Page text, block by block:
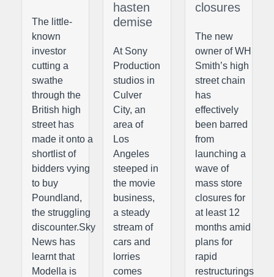
The little-
known
investor
cutting a
swathe
through the
British high
street has
made it onto a
shortlist of
bidders vying
to buy
Poundland,
the struggling
discounter.Sky
News has
learnt that
Modella is
hasten
demise
At Sony
Production
studios in
Culver
City, an
area of
Los
Angeles
steeped in
the movie
business,
a steady
stream of
cars and
lorries
comes
closures
The new
owner of WH
Smith’s high
street chain
has
effectively
been barred
from
launching a
wave of
mass store
closures for
at least 12
months amid
plans for
rapid
restructurings